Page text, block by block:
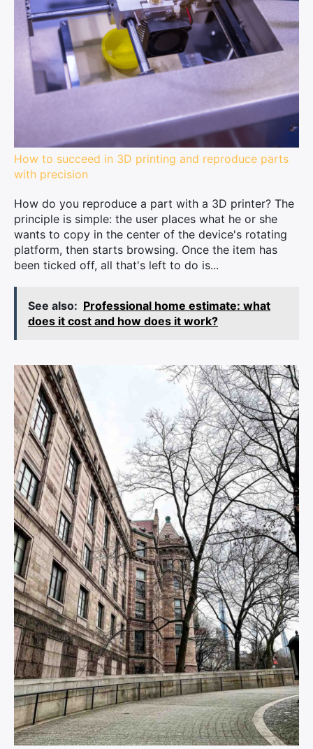
How to succeed in 3D printing and reproduce parts
with precision
How do you reproduce a part with a 3D printer? The
principle is simple: the user places what he or she
wants to copy in the center of the device's rotating
platform, then starts browsing. Once the item has
been ticked off, all that's left to do is...
See also: Professional home estimate: what
does it cost and how does it work?